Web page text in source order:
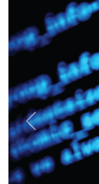
Previous